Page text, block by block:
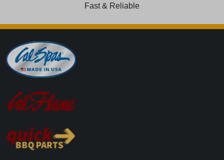
Fast & Reliable